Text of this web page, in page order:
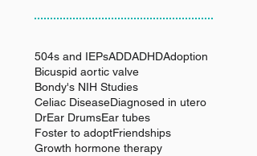
504s and IEPsADDADHDAdoption
Bicuspid aortic valve
Bondy's NIH Studies
Celiac DiseaseDiagnosed in utero
DrEar DrumsEar tubes
Foster to adoptFriendships
Growth hormone therapy